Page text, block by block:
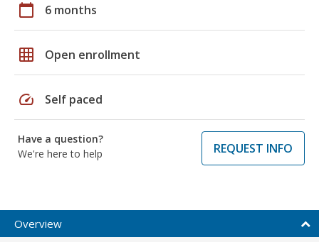
calendar_today 6 months
grid_on Open enrollment
speed Self paced
Have a question?
We're here to help
REQUEST INFO
Overview